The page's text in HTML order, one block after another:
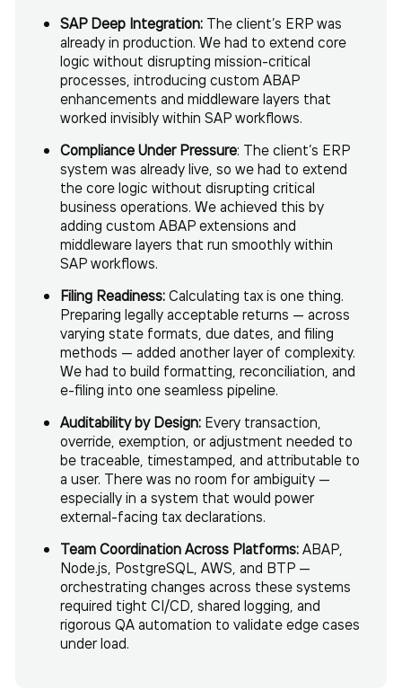
SAP Deep Integration: The client’s ERP was
already in production. We had to extend core
logic without disrupting mission-critical
processes, introducing custom ABAP
enhancements and middleware layers that
worked invisibly within SAP workflows.
Compliance Under Pressure: The client’s ERP
system was already live, so we had to extend
the core logic without disrupting critical
business operations. We achieved this by
adding custom ABAP extensions and
middleware layers that run smoothly within
SAP workflows.
Filing Readiness: Calculating tax is one thing.
Preparing legally acceptable returns — across
varying state formats, due dates, and filing
methods — added another layer of complexity.
We had to build formatting, reconciliation, and
e-filing into one seamless pipeline.
Auditability by Design: Every transaction,
override, exemption, or adjustment needed to
be traceable, timestamped, and attributable to
a user. There was no room for ambiguity —
especially in a system that would power
external-facing tax declarations.
Team Coordination Across Platforms: ABAP,
Node.js, PostgreSQL, AWS, and BTP —
orchestrating changes across these systems
required tight CI/CD, shared logging, and
rigorous QA automation to validate edge cases
under load.